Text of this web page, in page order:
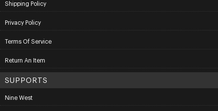
Shipping Policy
Privacy Policy
Terms Of Service
Return An Item
SUPPORTS
Nine West